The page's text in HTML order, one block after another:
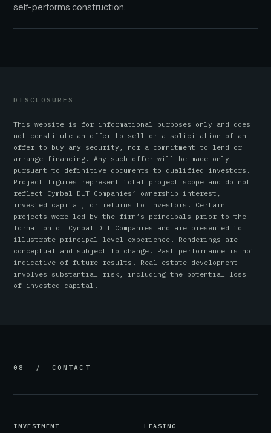
self-performs construction.
DISCLOSURES
This website is for informational purposes only and does
not constitute an offer to sell or a solicitation of an
offer to buy any security, nor a commitment to lend or
arrange financing. Any such offer will be made only
pursuant to definitive documents to qualified investors.
Project figures represent total project scope and do not
reflect Cymbal DLT Companies’ ownership interest,
invested capital, or returns to investors. Certain
projects were led by the firm’s principals prior to the
formation of Cymbal DLT Companies and are presented to
illustrate principal-level experience. Renderings are
conceptual and subject to change. Past performance is not
indicative of future results. Real estate development
involves substantial risk, including the potential loss
of invested capital.
08 / CONTACT
INVESTMENT LEASING